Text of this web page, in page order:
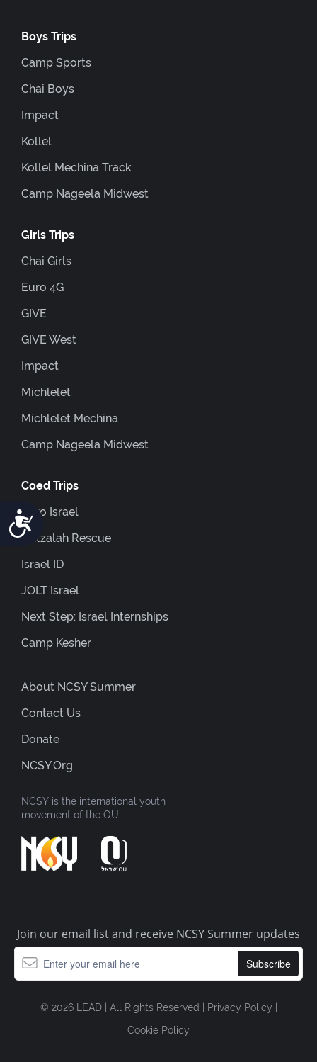
Accessibility
Boys Trips
Camp Sports
Chai Boys
Impact
Kollel
Kollel Mechina Track
Camp Nageela Midwest
Girls Trips
Chai Girls
Euro 4G
GIVE
GIVE West
Impact
Michlelet
Michlelet Mechina
Camp Nageela Midwest
Coed Trips
Euro Israel
Hatzalah Rescue
Israel ID
JOLT Israel
Next Step: Israel Internships
Camp Kesher
About NCSY Summer
Contact Us
Donate
NCSY.org
NCSY is the international youth
movement of the OU
Join our email list and receive NCSY Summer updates
© 2026 LEAD | All Rights Reserved | Privacy Policy
Cookie Policy